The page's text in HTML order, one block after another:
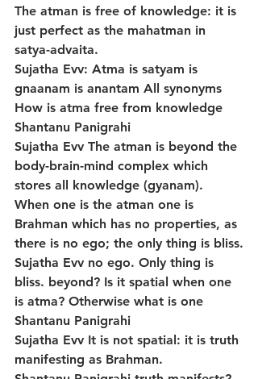
The atman is free of knowledge: it is
just perfect as the mahatman in
satya-advaita.
Sujatha Evv: Atma is satyam is
gnaanam is anantam All synonyms
How is atma free from knowledge
Shantanu Panigrahi
Sujatha Evv The atman is beyond the
body-brain-mind complex which
stores all knowledge (gyanam).
When one is the atman one is
Brahman which has no properties, as
there is no ego; the only thing is bliss.
Sujatha Evv no ego. Only thing is
bliss. beyond? Is it spatial when one
is atma? Otherwise what is one
Shantanu Panigrahi
Sujatha Evv It is not spatial: it is truth
manifesting as Brahman.